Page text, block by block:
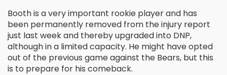
Booth is a very important rookie player and has
been permanently removed from the injury report
just last week and thereby upgraded into DNP,
although in a limited capacity. He might have opted
out of the previous game against the Bears, but this
is to prepare for his comeback.